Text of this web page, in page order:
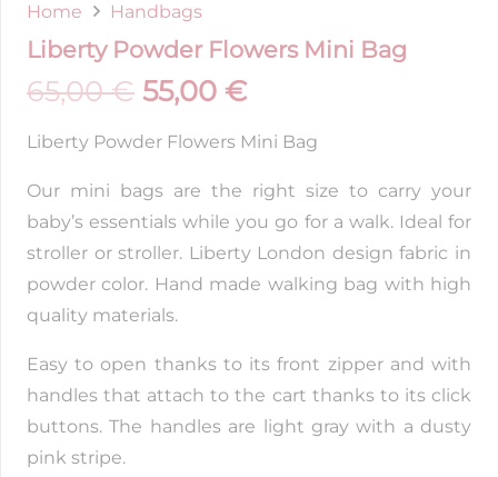
Home Handbags
Liberty Powder Flowers Mini Bag
65,00€ 55,00 €
Liberty Powder Flowers Mini Bag
Our mini bags are the right size to carry your
baby’s essentials while you go for a walk. Ideal for
stroller or stroller. Liberty London design fabric in
powder color. Hand made walking bag with high
quality materials.
Easy to open thanks to its front zipper and with
handles that attach to the cart thanks to its click
buttons. The handles are light gray with a dusty
pink stripe.